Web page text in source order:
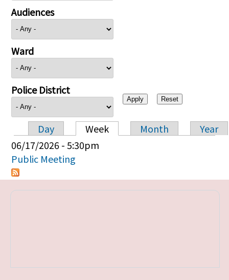
Audiences
Ward
Police District
Primary tabs
Day Week Month
Year
06/17/2026 - 5:30pm
Public Meeting